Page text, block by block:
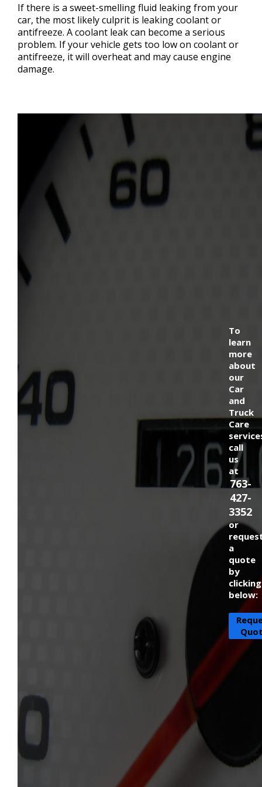
If there is a sweet-smelling fluid leaking from your
car, the most likely culprit is leaking coolant or
antifreeze. A coolant leak can become a serious
problem. If your vehicle gets too low on coolant or
antifreeze, it will overheat and may cause engine
damage.
To
learn
more
about
our
Car
and
Truck
Care
call
us
at
763-
427-
3352
or
a
quote
by
clicking
below: